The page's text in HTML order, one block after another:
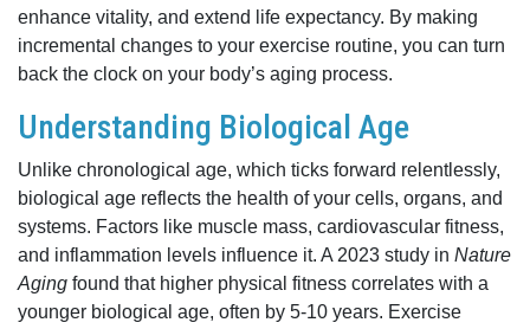
enhance vitality, and extend life expectancy. By making
incremental changes to your exercise routine, you can turn
back the clock on your body’s aging process.
Understanding Biological Age
Unlike chronological age, which ticks forward relentlessly,
biological age reflects the health of your cells, organs, and
systems. Factors like muscle mass, cardiovascular fitness,
and inflammation levels influence it. A 2023 study in Nature
Aging found that higher physical fitness correlates with a
younger biological age, often by 5-10 years. Exercise